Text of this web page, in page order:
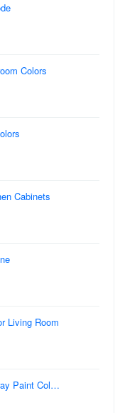
Colors
Cabinets
Living Room
Paint Col…